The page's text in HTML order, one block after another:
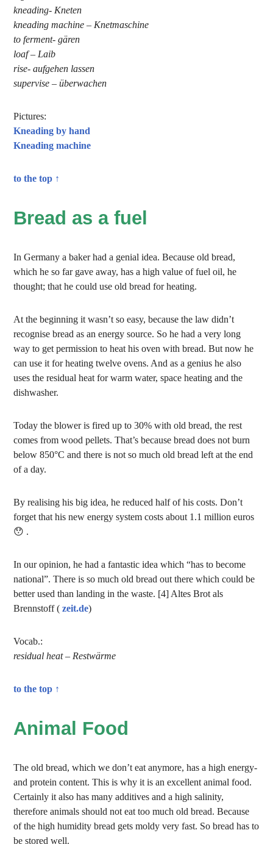
kneading- Kneten
kneading machine – Knetmaschine
to ferment- gären
loaf – Laib
rise- aufgehen lassen
supervise – überwachen
Pictures:
Kneading by hand
Kneading machine
to the top ↑
Bread as a fuel
In Germany a baker had a genial idea. Because old bread,
which he so far gave away, has a high value of fuel oil, he
thought; that he could use old bread for heating.
At the beginning it wasn’t so easy, because the law didn’t
recognise bread as an energy source. So he had a very long
way to get permission to heat his oven with bread. But now he
can use it for heating twelve ovens. And as a genius he also
uses the residual heat for warm water, space heating and the
dishwasher.
Today the blower is fired up to 30% with old bread, the rest
comes from wood pellets. That’s because bread does not burn
below 850°C and there is not so much old bread left at the end
of a day.
By realising his big idea, he reduced half of his costs. Don’t
forget that his new energy system costs about 1.1 million euros
😯 .
In our opinion, he had a fantastic idea which “has to become
national”. There is so much old bread out there which could be
better used than landing in the waste. [4] Altes Brot als
Brennstoff (zeit.de)
Vocab.:
residual heat – Restwärme
to the top ↑
Animal Food
The old bread, which we don’t eat anymore, has a high energy-
and protein content. This is why it is an excellent animal food.
Certainly it also has many additives and a high salinity,
therefore animals should not eat too much old bread. Because
of the high humidity bread gets moldy very fast. So bread has to
be stored well.